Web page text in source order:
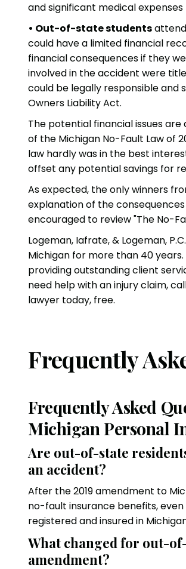
and significant medical
• Out-of-state students
could have a limited financial
financial consequences if they
involved in the accident were
could be legally responsible and
Owners Liability Act.
The potential financial issues
of the Michigan No-Fault Law of
law hardly was in the best
offset any potential savings for
As expected, the only winners
explanation of the
encouraged to review"The No-
Logeman, Iafrate, & Logeman, P.C.
Michigan for more than 40
providing outstanding client
need help with aninjury claim,
lawyer today, free.
Frequently
Frequently Asked
Michigan Personal
Are out-of-state
an accident?
After the 2019 amendment to
no-fault insurance benefits,
registered and insured in
What changed for out-
amendment?